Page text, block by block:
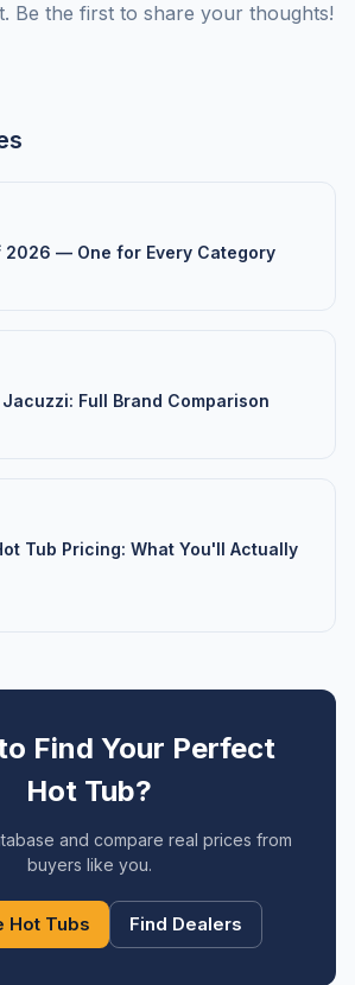
Be the first to share your thoughts!
2026 — One for Every Category
Full Brand Comparison
Tub Pricing: What You'll Actually
Find Your Perfect
Hot Tub?
and compare real prices from
buyers like you.
Hot Tubs Find Dealers